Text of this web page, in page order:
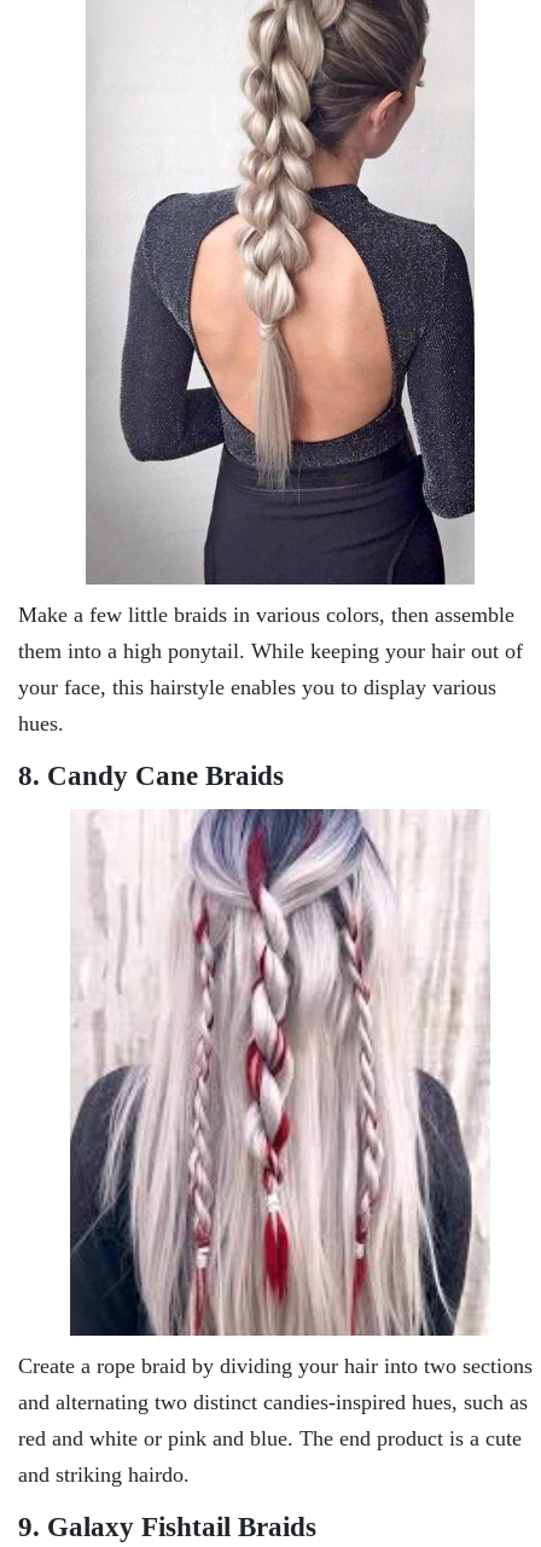
Make a few little braids in various colors, then assemble
them into a high ponytail. While keeping your hair out of
your face, this hairstyle enables you to display various
hues.
8. Candy Cane Braids
Create a rope braid by dividing your hair into two sections
and alternating two distinct candies-inspired hues, such as
red and white or pink and blue. The end product is a cute
and striking hairdo.
9. Galaxy Fishtail Braids